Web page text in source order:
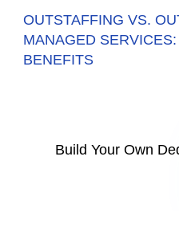
OUTSTAFFING VS.
MANAGED
BENEFITS
Build Your Own